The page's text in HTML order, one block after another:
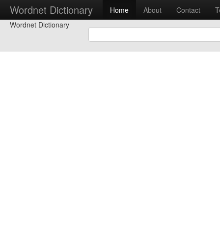
Wordnet Dictionary Home About Contact
Wordnet Dictionary